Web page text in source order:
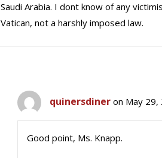
Saudi Arabia. I dont know of any
Vatican, not a harshly imposed law.
quinersdiner on May 29,
Good point, Ms. Knapp.